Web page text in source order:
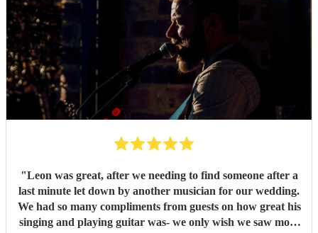
"Leon was great, after we needing to find someone after a
last minute let down by another musician for our wedding.
We had so many compliments from guests on how great his
singing and playing guitar was- we only wish we saw more